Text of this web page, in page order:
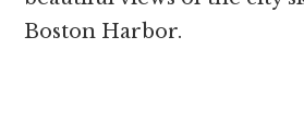
Boston Harbor.